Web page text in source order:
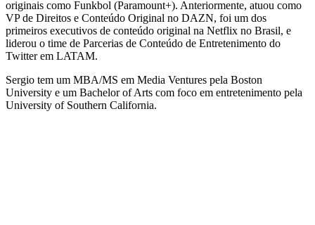
originais como Funkbol (Paramount+). Anteriormente, atuou como
VP de Direitos e Conteúdo Original no DAZN, foi um dos
primeiros executivos de conteúdo original na Netflix no Brasil, e
liderou o time de Parcerias de Conteúdo de Entretenimento do
Twitter em LATAM.
Sergio tem um MBA/MS em Media Ventures pela Boston
University e um Bachelor of Arts com foco em entretenimento pela
University of Southern California.